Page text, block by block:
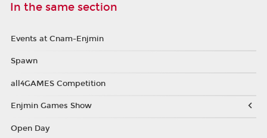
In the same section
Events at Cnam-Enjmin
Spawn
all4GAMES Competition
Enjmin Games Show
Open Day